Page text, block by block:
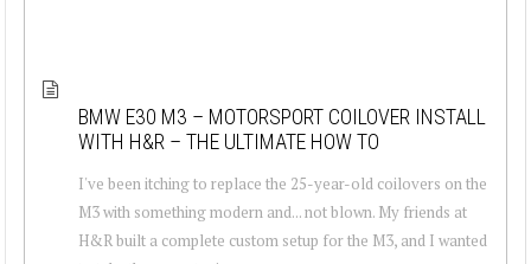
BMW E30 M3 – MOTORSPORT COILOVER INSTALL
WITH H&R – THE ULTIMATE HOW TO
I've been itching to replace the 25-year-old coilovers on the
M3 with something modern and... not blown. My friends at
H&R built a complete custom setup for the M3, and I wanted